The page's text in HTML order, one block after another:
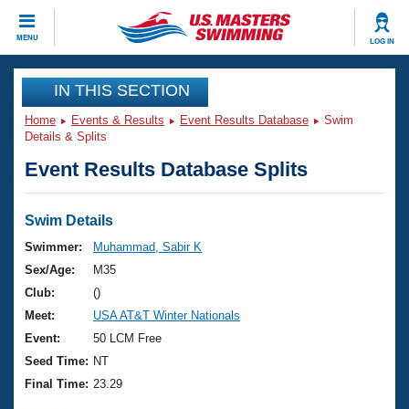
MENU LOG IN
CLOSE
Training
Workout Library
Articles And Videos
Swimming 101
Training Plans
Swimming Guides
Video Stroke Analysis
Events
Virtual And Fitness Events
2026 Summer Nationals
National Championships
Results And Rankings
Club Finder
Workout Library
About Us
What Is Masters Swimming?
USMS Community
Join
IN THIS SECTION
Home Events & Results Event Results Database
Swim
Details & Splits
Event Results Database Splits
Swim Details
Swimmer:
Muhammad, Sabir K
Sex/Age:
M35
Club:
()
Meet:
USA AT&T Winter Nationals
Event:
50 LCM Free
Seed Time: NT
Final Time: 23.29